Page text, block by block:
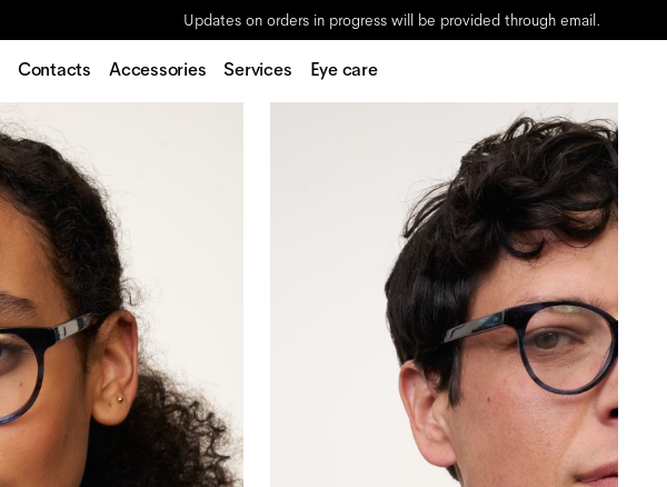
Updates on orders in progress will be provided through email.
Contacts Accessories Services Eye care